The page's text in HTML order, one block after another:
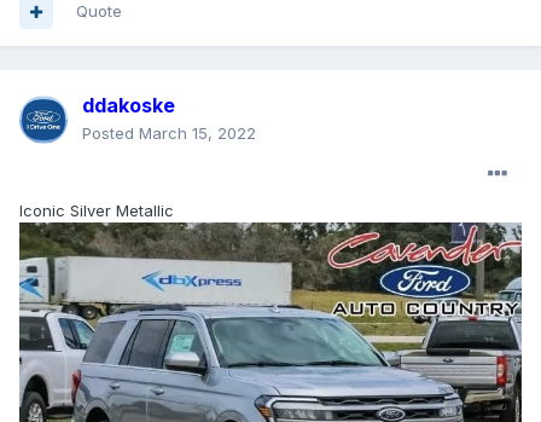
Quote
ddakoske
Posted March 15, 2022
Iconic Silver Metallic